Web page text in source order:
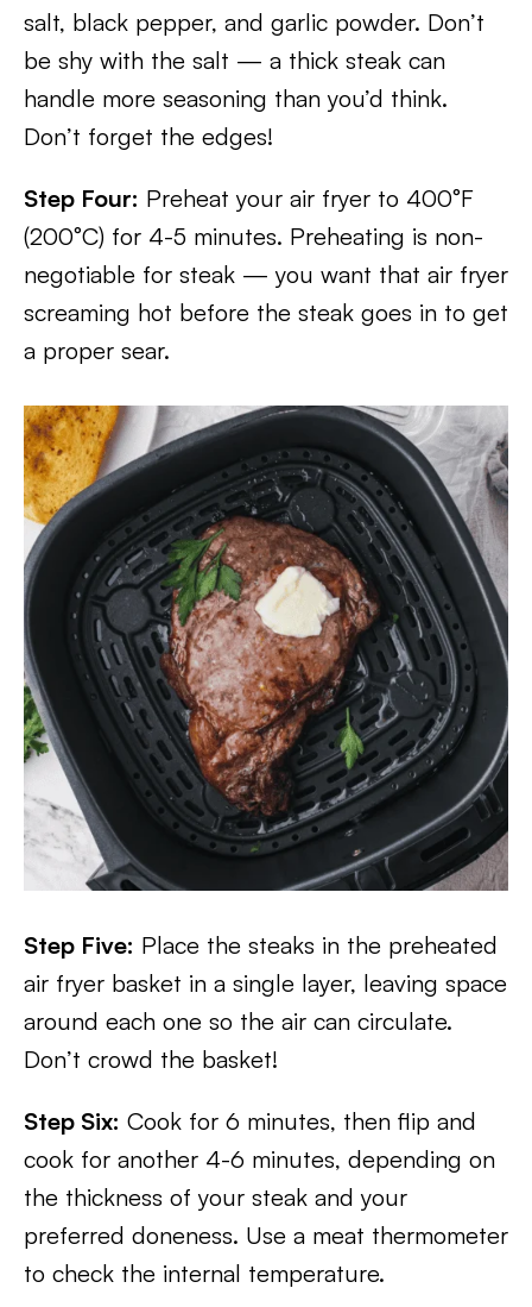
salt, black pepper, and garlic powder. Don’t
be shy with the salt — a thick steak can
handle more seasoning than you’d think.
Don’t forget the edges!
Step Four: Preheat your air fryer to 400°F
(200°C) for 4-5 minutes. Preheating is non-
negotiable for steak — you want that air fryer
screaming hot before the steak goes in to get
a proper sear.
Step Five: Place the steaks in the preheated
air fryer basket in a single layer, leaving space
around each one so the air can circulate.
Don’t crowd the basket!
Step Six: Cook for 6 minutes, then flip and
cook for another 4-6 minutes, depending on
the thickness of your steak and your
preferred doneness. Use a meat thermometer
to check the internal temperature.